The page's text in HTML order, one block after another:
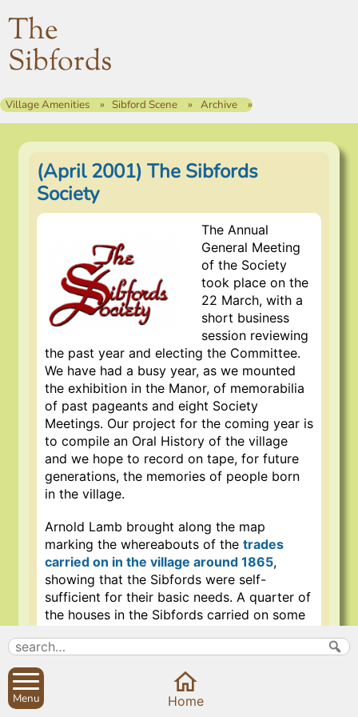
The
Sibfords
Village Amenities Sibford Scene Archive
(April 2001) The Sibfords
Society
The Annual
General Meeting
of the Society
took place on the
22 March, with a
short business
session reviewing
the past year and electing the Committee.
We have had a busy year, as we mounted
the exhibition in the Manor, of memorabilia
of past pageants and eight Society
Meetings. Our project for the coming year is
to compile an Oral History of the village
and we hope to record on tape, for future
generations, the memories of people born
in the village.
Arnold Lamb brought along the map
marking the whereabouts of the trades
carried on in the village around 1865,
showing that the Sibfords were self-
sufficient for their basic needs. A quarter of
the houses in the Sibfords carried on some
the trip into Banbury on the carriers cart
took three hours each way, along the
Shipston to Banbury turnpike road. Arnold
also played a tape his grandfather made
Menu Home